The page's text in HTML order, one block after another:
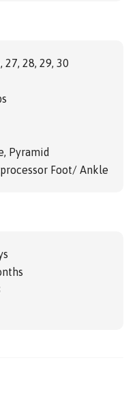
27, 28, 29, 30
Pyramid
Foot/ Ankle